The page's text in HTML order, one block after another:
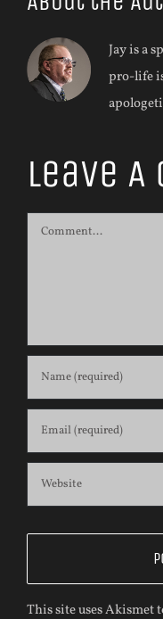
Jay is a
pro-life
Leave
Comment
This site uses Akismet